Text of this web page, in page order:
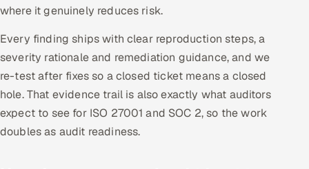
where it genuinely reduces risk.
Every finding ships with clear reproduction steps, a
severity rationale and remediation guidance, and we
re-test after fixes so a closed ticket means a closed
hole. That evidence trail is also exactly what auditors
expect to see for ISO 27001 and SOC 2, so the work
doubles as audit readiness.